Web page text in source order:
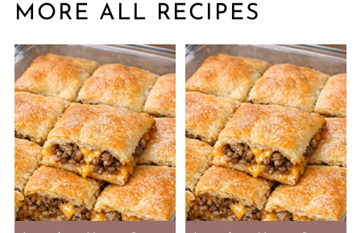
MORE ALL RECIPES